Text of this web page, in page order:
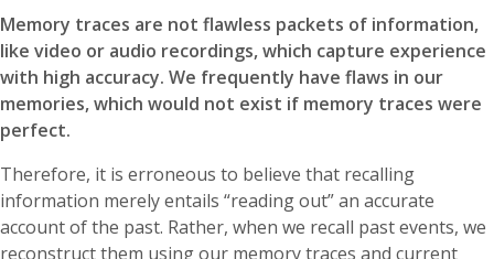
Memory traces are not flawless packets of information,
like video or audio recordings, which capture experience
with high accuracy. We frequently have flaws in our
memories, which would not exist if memory traces were
perfect.
Therefore, it is erroneous to believe that recalling
information merely entails “reading out” an accurate
account of the past. Rather, when we recall past events, we
reconstruct them using our memory traces and current